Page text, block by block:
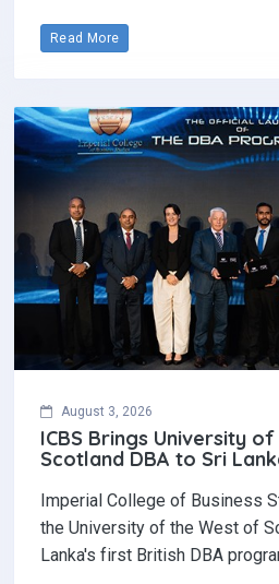
Read More
August 3, 2026
ICBS Brings University
Scotland DBA to Sri
Imperial College of Business
the University of the West of
Lanka's first British DBA